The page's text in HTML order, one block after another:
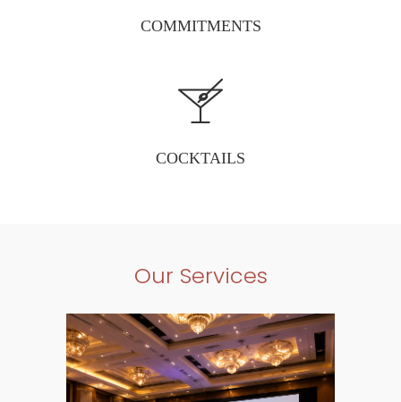
COMMITMENTS
COCKTAILS
Our Services